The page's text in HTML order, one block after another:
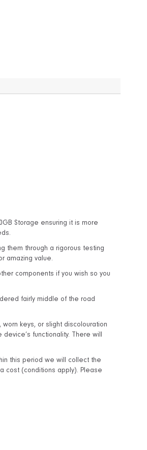
Storage ensuring it is more
them through a rigorous testing
amazing value.
components if you wish so you
fairly middle of the road
keys, or slight discolouration
functionality. There will
this period we will collect the
cost (conditions apply). Please